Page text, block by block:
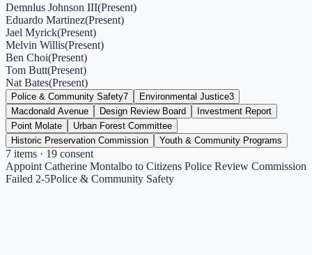
Demnlus Johnson III(Present)
Eduardo Martinez(Present)
Jael Myrick(Present)
Melvin Willis(Present)
Ben Choi(Present)
Tom Butt(Present)
Nat Bates(Present)
Police & Community Safety7 Environmental Justice3
Macdonald Avenue
Design Review Board
Investment Report
Point Molate
Urban Forest Committee
Historic Preservation Commission
Youth & Community Programs
7 items · 19 consent
Appoint Catherine Montalbo to Citizens Police Review Commission
Failed 2-5Police & Community Safety